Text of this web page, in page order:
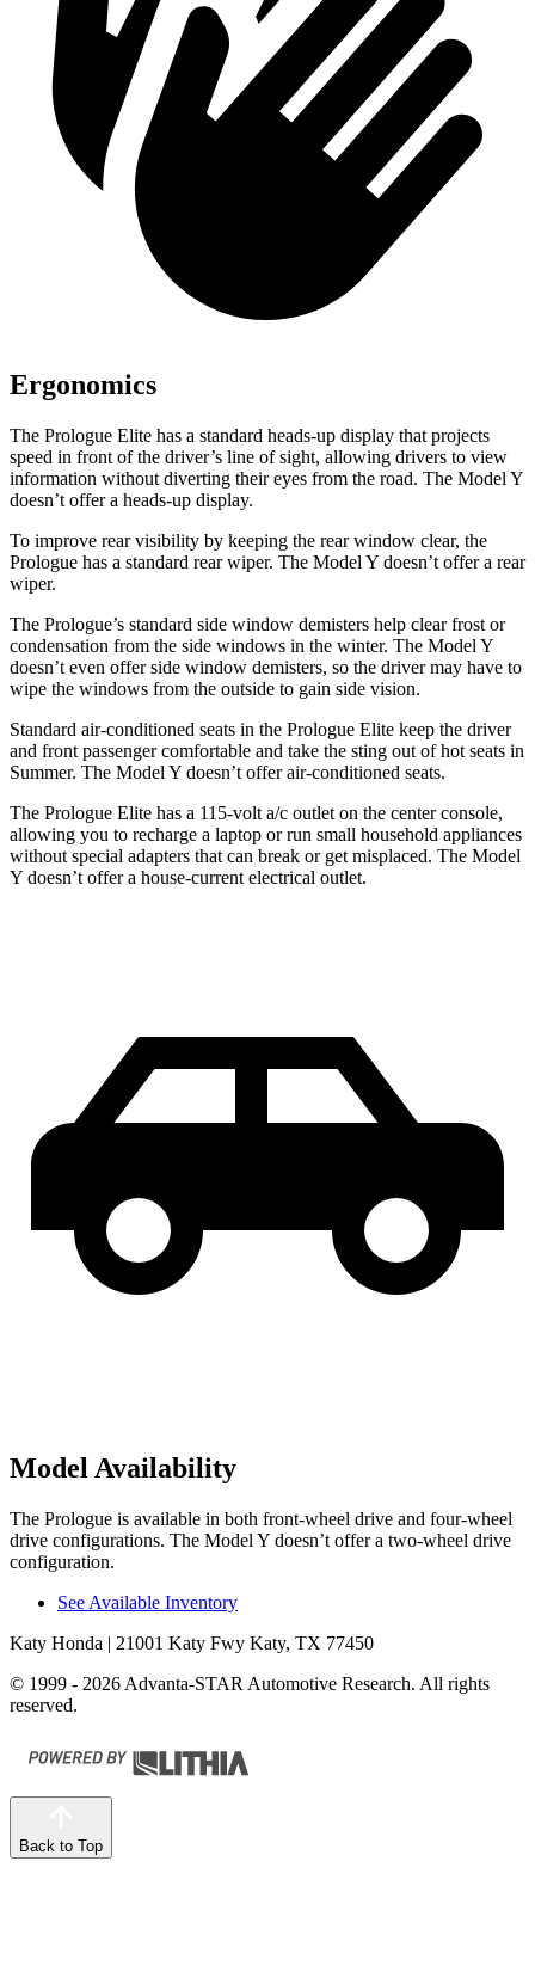
Ergonomics
The Prologue Elite has a standard heads-up display that projects
speed in front of the driver’s line of sight, allowing drivers to view
information without diverting their eyes from the road. The Model Y
doesn’t offer a heads-up display.
To improve rear visibility by keeping the rear window clear, the
Prologue has a standard rear wiper. The Model Y doesn’t offer a rear
wiper.
The Prologue’s standard side window demisters help clear frost or
condensation from the side windows in the winter. The Model Y
doesn’t even offer side window demisters, so the driver may have to
wipe the windows from the outside to gain side vision.
Standard air-conditioned seats in the Prologue Elite keep the driver
and front passenger comfortable and take the sting out of hot seats in
Summer. The Model Y doesn’t offer air-conditioned seats.
The Prologue Elite has a 115-volt a/c outlet on the center console,
allowing you to recharge a laptop or run small household appliances
without special adapters that can break or get misplaced. The Model
Y doesn’t offer a house-current electrical outlet.
Model Availability
The Prologue is available in both front-wheel drive and four-wheel
drive configurations. The Model Y doesn’t offer a two-wheel drive
configuration.
See Available Inventory
Katy Honda | 21001 Katy Fwy Katy, TX 77450
© 1999 - 2026 Advanta-STAR Automotive Research. All rights
reserved.
Back to Top